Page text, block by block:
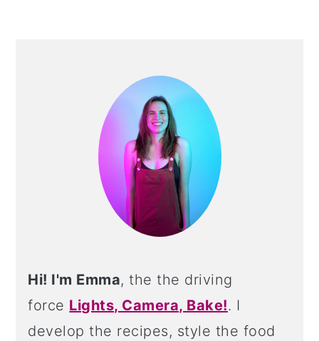
SIDEBAR
Hi! I'm Emma, the the driving
force Lights, Camera, Bake!. I
develop the recipes, style the food